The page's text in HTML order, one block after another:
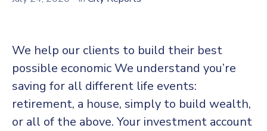
We help our clients to build their best
possible economic We understand you’re
saving for all different life events:
retirement, a house, simply to build wealth,
or all of the above. Your investment account